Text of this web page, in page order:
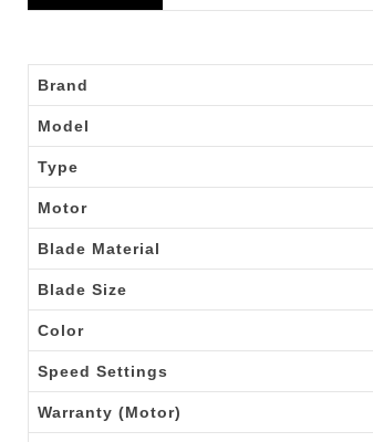
Brand
Model
Type
Motor
Blade Material
Blade Size
Color
Speed Settings
Warranty (Motor)